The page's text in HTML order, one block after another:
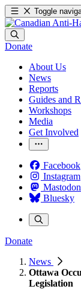
Toggle
Donate
About Us
News
Reports
Guides and
Workshops
Media
Get Involved
Facebook
Instagram
Mastodon
Bluesky
Donate
News
Ottawa
Legislation